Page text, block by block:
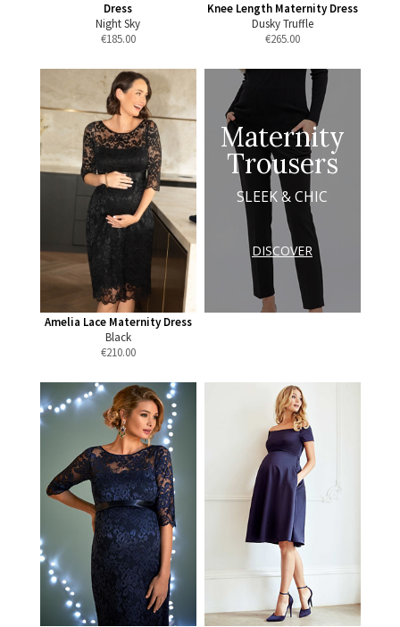
Dress
Night Sky
€185.00
Knee Length Maternity Dress
Dusky Truffle
€265.00
Amelia Lace Maternity Dress
Black
€210.00
Maternity
Trousers
SLEEK & CHIC
DISCOVER